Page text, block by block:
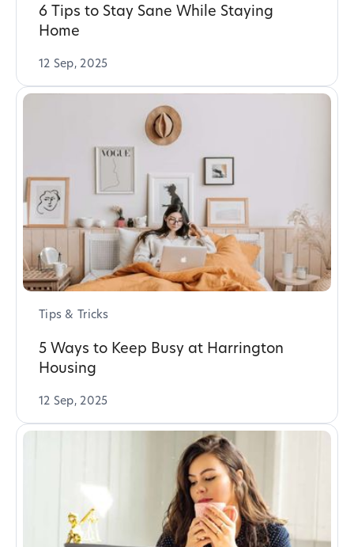
6 Tips to Stay Sane While Staying
Home
12 Sep, 2025
Tips & Tricks
5 Ways to Keep Busy at Harrington
Housing
12 Sep, 2025